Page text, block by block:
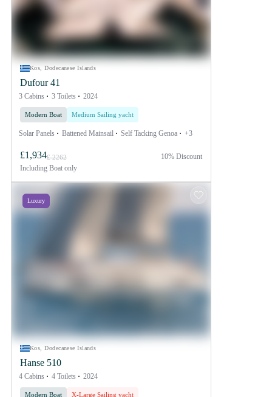
Kos, Dodecanese Islands
Dufour 41
3 Cabins 3 Toilets 2024
Modern Boat Medium Sailing yacht
Solar Panels Battened Mainsail Self Tacking Genoa +3
£1,934£ 2262
Including Boat only
10% Discount
Luxury
Kos, Dodecanese Islands
Hanse 510
4 Cabins 4 Toilets 2024
Modern Boat X-Large Sailing yacht